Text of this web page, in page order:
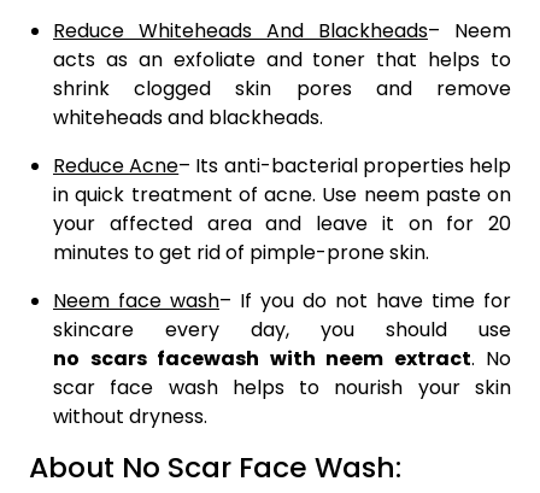
Reduce Whiteheads And Blackheads– Neem
acts as an exfoliate and toner that helps to
shrink clogged skin pores and remove
whiteheads and blackheads.
Reduce Acne– Its anti-bacterial properties help
in quick treatment of acne. Use neem paste on
your affected area and leave it on for 20
minutes to get rid of pimple-prone skin.
Neem face wash– If you do not have time for
skincare every day, you should use
no scars facewash with neem extract. No
scar face wash helps to nourish your skin
without dryness.
About No Scar Face Wash: